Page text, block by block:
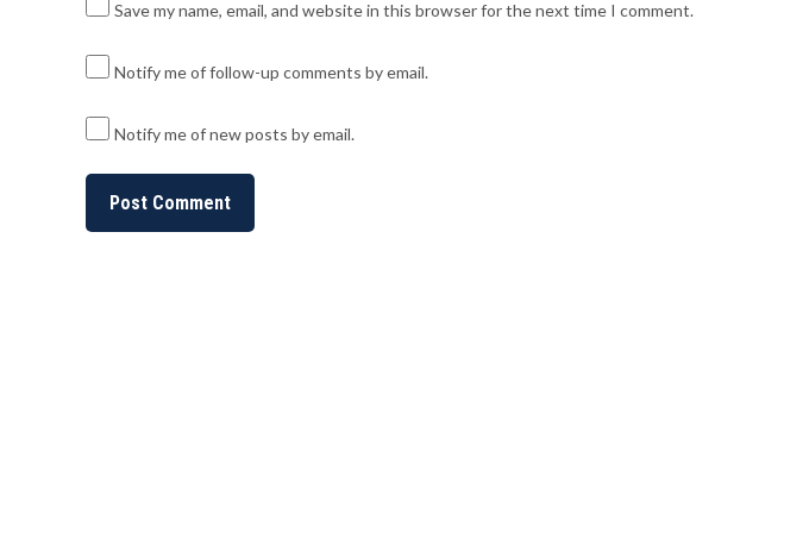
Save my name, email, and website in this browser for the next time I comment.
Notify me of follow-up comments by email.
Notify me of new posts by email.